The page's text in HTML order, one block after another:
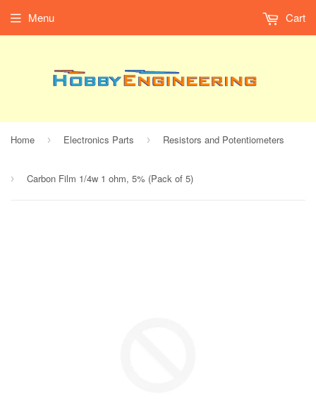
Menu Cart
Home › Electronics Parts › Resistors and Potentiometers
› Carbon Film 1/4w 1 ohm, 5% (Pack of 5)